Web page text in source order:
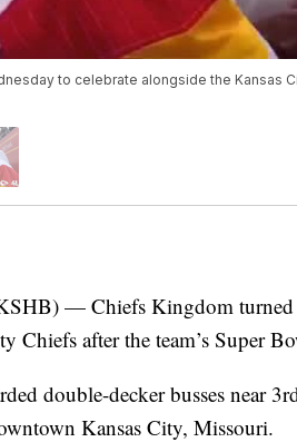
to celebrate alongside the Kansas
— Chiefs Kingdom turned
Chiefs after the team’s Super
double-decker busses near
Kansas City, Missouri.